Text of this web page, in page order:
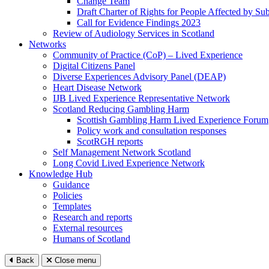
Draft Charter of Rights for People Affected by
Call for Evidence Findings 2023
Review of Audiology Services in Scotland
Networks
Community of Practice (CoP) – Lived Experience
Digital Citizens Panel
Diverse Experiences Advisory Panel (DEAP)
Heart Disease Network
IJB Lived Experience Representative Network
Scotland Reducing Gambling Harm
Scottish Gambling Harm Lived Experience Forum
Policy work and consultation responses
ScotRGH reports
Self Management Network Scotland
Long Covid Lived Experience Network
Knowledge Hub
Guidance
Policies
Templates
Research and reports
External resources
Humans of Scotland
Back Close menu